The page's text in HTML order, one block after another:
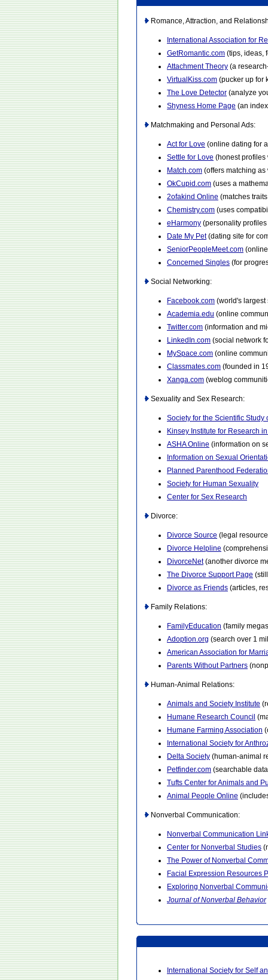
Romance, Attraction, and
International Association for
GetRomantic.com (tips, ideas,
Attachment Theory (a
VirtualKiss.com (pucker up for
The Love Detector (analyze
Shyness Home Page (an
Matchmaking and Personal Ads:
Act for Love (online dating for
Settle for Love (honest profiles
Match.com (offers matching
OkCupid.com (uses a
2ofakind Online (matches
Chemistry.com (uses
eHarmony (personality
Date My Pet(dating site for
SeniorPeopleMeet.com
Concerned Singles (for
Social Networking:
Facebook.com (world's largest
Academia.edu (online
Twitter.com (information and
LinkedIn.com (social network
MySpace.com (online
Classmates.com (founded in
Xanga.com (weblog
Sexuality and Sex Research:
Society for the Scientific Study
Kinsey Institute for Research
ASHA Online (information on
Information on Sexual
Planned Parenthood
Society for Human Sexuality
Center for Sex Research
Divorce:
Divorce Source (legal
Divorce Helpline
DivorceNet(another divorce
The Divorce Support Page
Divorce as Friends (articles,
Family Relations:
FamilyEducation (family
Adoption.org (search over 1
American Association for
Parents Without Partners
Human-Animal Relations:
Animals and Society Institute
Humane Research Council
Humane Farming Association
International Society for
Delta Society (human-animal
Petfinder.com (searchable
Tufts Center for Animals and
Animal People Online
Nonverbal Communication:
Nonverbal Communication
Center for Nonverbal Studies
The Power of Nonverbal
Facial Expression Resources
Exploring Nonverbal
Journal of Nonverbal Behavior
International Society for Self